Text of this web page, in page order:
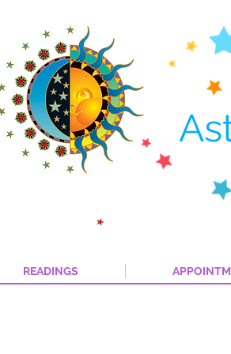
READINGS